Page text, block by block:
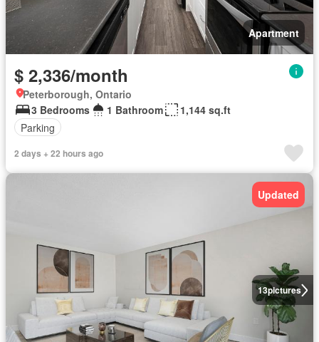
Apartment
$ 2,336/month
Peterborough, Ontario
3 Bedrooms
1 Bathroom
1,144 sq.ft
Parking
2 days + 22 hours ago
13pictures
Updated